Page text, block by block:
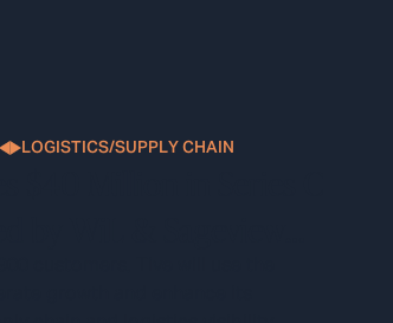
LOGISTICS/SUPPLY CHAIN